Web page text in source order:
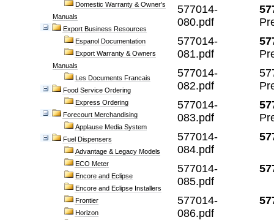
Domestic Warranty & Owner's
Manuals
Export Business Resources
Espanol Documentation
Export Warranty & Owners
Manuals
Les Documents Francais
Food Service Ordering
Express Ordering
Forecourt Merchandising
Applause Media System
Fuel Dispensers
Advantage & Legacy Models
ECO Meter
Encore and Eclipse
Encore and Eclipse Installers
Frontier
Horizon
577014-
080.pdf
577014-
081.pdf
577014-
082.pdf
577014-
083.pdf
577014-
084.pdf
577014-
085.pdf
577014-
086.pdf